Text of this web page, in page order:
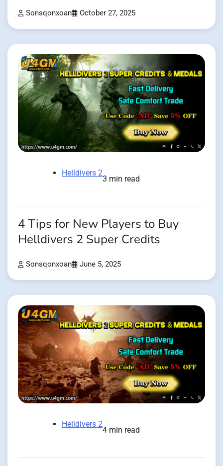
Sonsqonxoan October 27, 2025
Helldivers 2
3 min read
4 Tips for New Players to Buy
Helldivers 2 Super Credits
Sonsqonxoan June 5, 2025
Helldivers 2
4 min read